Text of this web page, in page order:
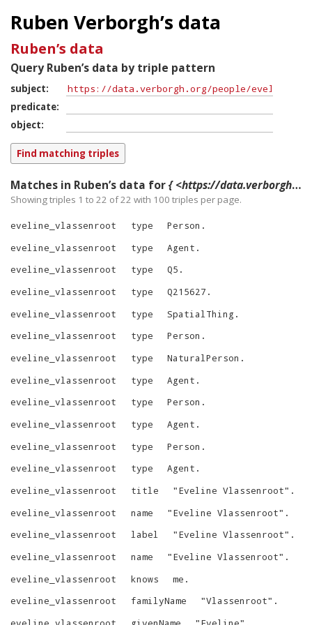
Ruben Verborgh’s data
Ruben’s data
Query Ruben’s data by triple pattern
subject
predicate
object
Matches in Ruben’s data for{ <https://data.verborgh.org/people/eveline_vlassenroot> ?p ?o }
Showing triples 1 to 22 of22 with 100 triples per page.
eveline_vlassenroot type Person .
eveline_vlassenroot
type Agent .
eveline_vlassenroot
type Q5 .
eveline_vlassenroot
type Q215627 .
eveline_vlassenroot
type SpatialThing .
eveline_vlassenroot
type Person .
eveline_vlassenroot
type NaturalPerson .
eveline_vlassenroot
type Agent .
eveline_vlassenroot
type Person .
eveline_vlassenroot
type Agent .
eveline_vlassenroot
type Person .
eveline_vlassenroot
type Agent .
eveline_vlassenroot
title "Eveline Vlassenroot" .
eveline_vlassenroot
name "Eveline Vlassenroot" .
eveline_vlassenroot
label "Eveline Vlassenroot" .
eveline_vlassenroot
name "Eveline Vlassenroot" .
eveline_vlassenroot
knows me .
eveline_vlassenroot
familyName "Vlassenroot" .